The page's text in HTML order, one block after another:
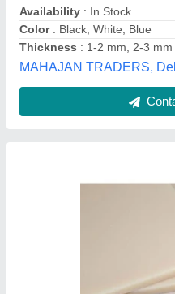
Bihar Mica House, Delhi